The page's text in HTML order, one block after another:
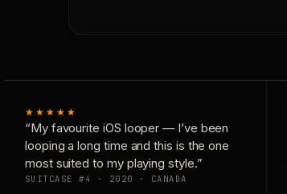
★★★★★
“My favourite iOS looper — I’ve been
looping a long time and this is the one
most suited to my playing style.”
SUITCASE #4 · 2020 · CANADA